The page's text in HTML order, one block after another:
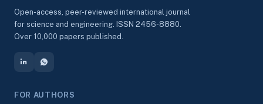
Open-access, peer-reviewed international journal
for science and engineering. ISSN 2456-8880.
Over 10,000 papers published.
FOR AUTHORS